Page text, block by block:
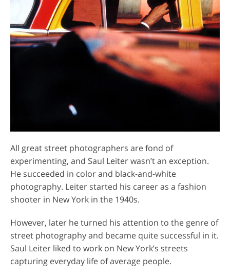
All great street photographers are fond of
experimenting, and Saul Leiter wasn’t an exception.
He succeeded in color and black-and-white
photography. Leiter started his career as a fashion
shooter in New York in the 1940s.
However, later he turned his attention to the genre of
street photography and became quite successful in it.
Saul Leiter liked to work on New York’s streets
capturing everyday life of average people.